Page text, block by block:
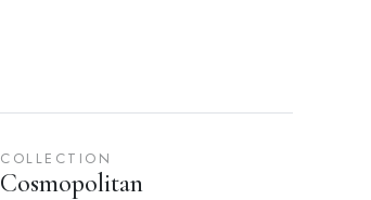
COLLECTION
Cosmopolitan